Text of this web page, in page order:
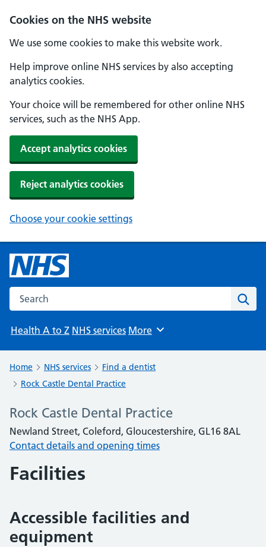
Cookies on the NHS website
We use some cookies to make this website work.
Help improve online NHS services by also accepting
analytics cookies.
Your choice will be remembered for other online NHS
services, such as the NHS App.
Accept analytics cookies
Reject analytics cookies
Choose your cookie settings
Search the NHS website
Health A to Z NHS services Browse
More
Home NHS services
Find a dentist
Rock Castle Dental Practice
Rock Castle Dental Practice
Newland Street, Coleford, Gloucestershire, GL16 8AL
Contact details and opening times
Facilities
Accessible facilities and
equipment